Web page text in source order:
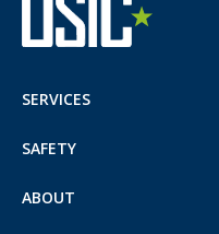
SERVICES
SAFETY
ABOUT